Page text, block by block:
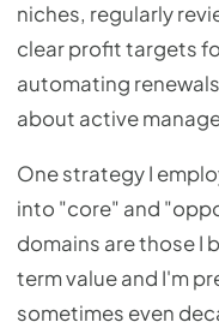
niches, regularly
clear profit targets
automating
about active
One strategy I
into "core" and
domains are those I
term value and I'm
sometimes even